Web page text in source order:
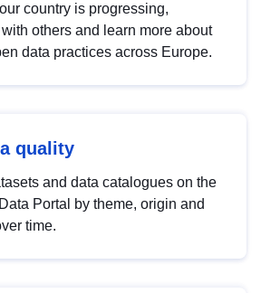
country is progressing,
others and learn more about
data practices across Europe.
quality
and data catalogues on the
Portal by theme, origin and
time.